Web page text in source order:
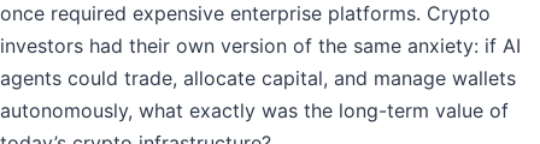
once required expensive enterprise platforms. Crypto
investors had their own version of the same anxiety: if AI
agents could trade, allocate capital, and manage wallets
autonomously, what exactly was the long-term value of